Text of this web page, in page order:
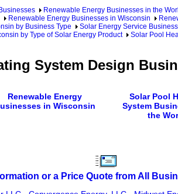
Renewable Energy Businesses in the
Renewable Energy Businesses in Wisconsin
by Business Type Solar Energy Service
by Type of Solar Energy Product
Solar Pool
System Design
Renewable Energy
in Wisconsin
Solar Pool
System
the
or a Price Quote from All